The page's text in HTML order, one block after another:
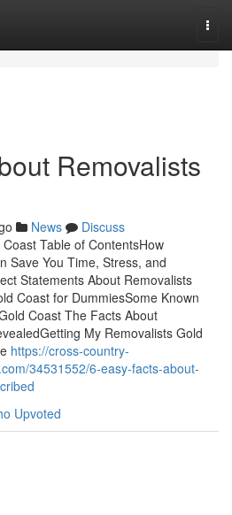
Removalists
News
Discuss
Table of ContentsHow
Save You Time, Stress, and
Statements About Removalists
Coast for DummiesSome Known
Coast The Facts About
My Removalists Gold
https://cross-country-
34531552/6-easy-facts-about-
Upvoted